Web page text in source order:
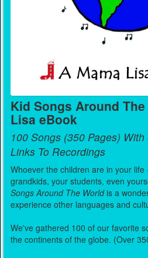
Kid Songs Around
Lisa eBook
100 Songs (350 Pages)
Links To Recordings
Whoever the children are in your life
grandkids, your students, even
Songs Around The Worldis a
experience other languages and
We've gathered 100 of our favorite
the continents of the globe. (Over